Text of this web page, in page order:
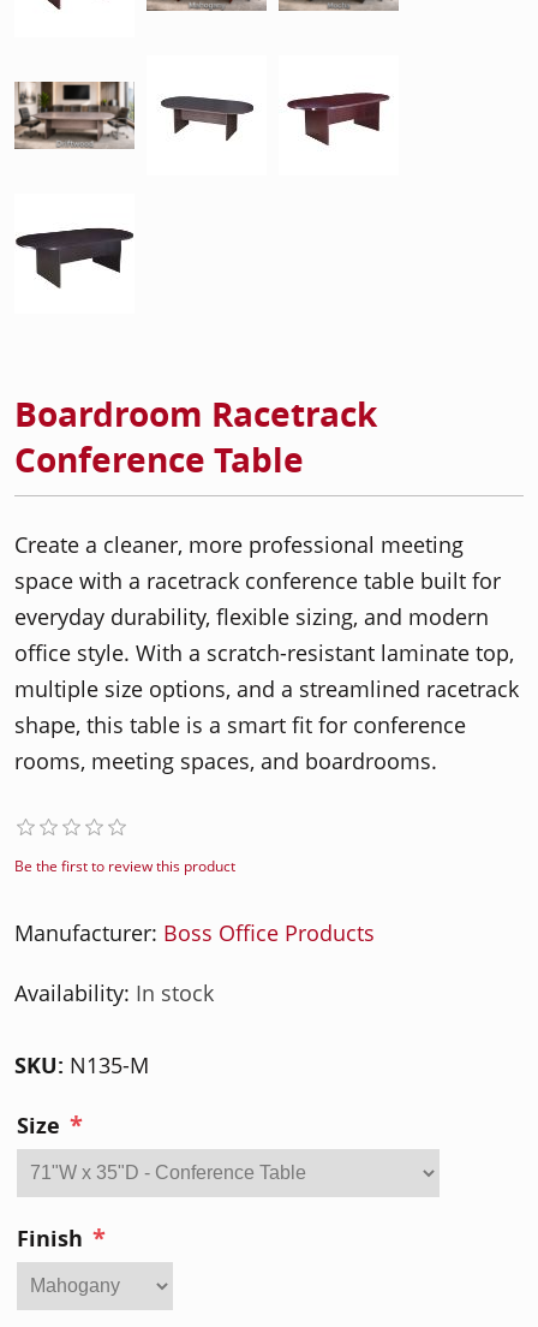
Boardroom Racetrack
Conference Table
Create a cleaner, more professional meeting
space with a racetrack conference table built for
everyday durability, flexible sizing, and modern
office style. With a scratch-resistant laminate top,
multiple size options, and a streamlined racetrack
shape, this table is a smart fit for conference
rooms, meeting spaces, and boardrooms.
Be the first to review this product
Manufacturer: Boss Office Products
Availability: In stock
SKU: N135-M
Size *
Finish *